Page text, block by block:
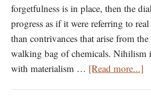
forgetfulness is in place, then the
progress as if it were referring to
than contrivances that arise from
walking bag of chemicals. Nihilism
with materialism … [Read more...]